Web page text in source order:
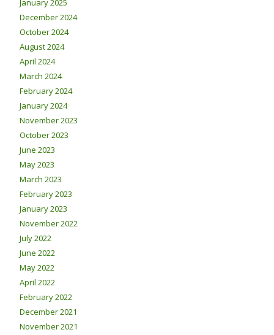
January 2025
December 2024
October 2024
August 2024
April 2024
March 2024
February 2024
January 2024
November 2023
October 2023
June 2023
May 2023
March 2023
February 2023
January 2023
November 2022
July 2022
June 2022
May 2022
April 2022
February 2022
December 2021
November 2021